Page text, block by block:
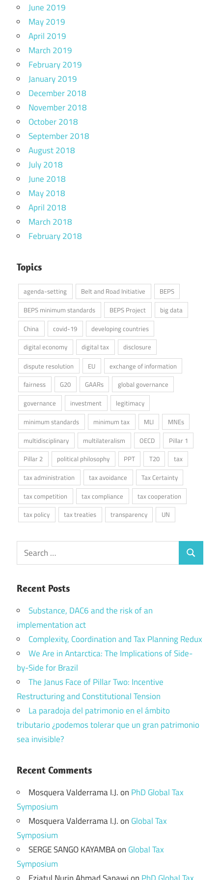
June 2019
May 2019
April 2019
March 2019
February 2019
January 2019
December 2018
November 2018
October 2018
September 2018
August 2018
July 2018
June 2018
May 2018
April 2018
March 2018
February 2018
Topics
agenda-setting Belt and Road Initiative
BEPS
BEPS minimum standards
BEPS Project
big data
China
covid-19
developing countries
digital economy
digital tax
disclosure
dispute resolution
EU
exchange of information
fairness
G20 GAARs
global governance
governance
investment
legitimacy
minimum standards
minimum tax MLI
MNEs
multidisciplinary
multilateralism OECD
Pillar 1
Pillar 2
political philosophy PPT T20
tax
tax administration
tax avoidance
Tax Certainty
tax competition
tax compliance
tax cooperation
tax policy
tax treaties transparency UN
Search
for:
Search
Recent Posts
Substance, DAC6 and the risk of an
implementation act
Complexity, Coordination and Tax Planning Redux
We Are in Antarctica: The Implications of Side-
by-Side for Brazil
The Janus Face of Pillar Two: Incentive
Restructuring and Constitutional Tension
La paradoja del patrimonio en el ámbito
tributario ¿podemos tolerar que un gran patrimonio
sea invisible?
Recent Comments
Mosquera Valderrama I.J.on PhD Global Tax
Symposium
Mosquera Valderrama I.J.on Global Tax
Symposium
SERGE SANGO KAYAMBAon Global Tax
Symposium